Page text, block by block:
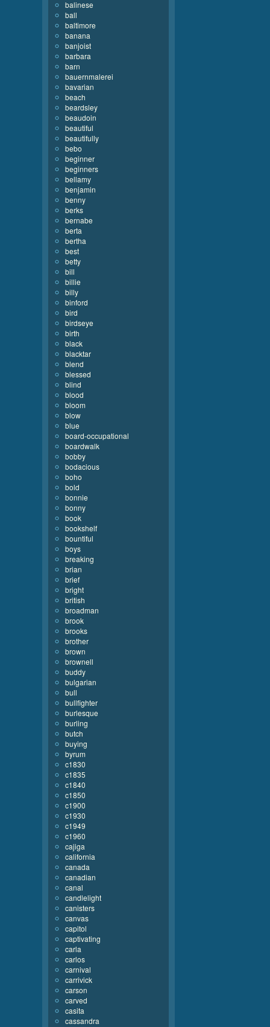
balinese
ball
baltimore
banana
banjoist
barbara
barn
bauernmalerei
bavarian
beach
beardsley
beaudoin
beautiful
beautifully
bebo
beginner
beginners
bellamy
benjamin
benny
berks
bernabe
berta
bertha
best
betty
bill
billie
billy
binford
bird
birdseye
birth
black
blacktar
blend
blessed
blind
blood
bloom
blow
blue
board-occupational
boardwalk
bobby
bodacious
boho
bold
bonnie
bonny
book
bookshelf
bountiful
boys
breaking
brian
brief
bright
british
broadman
brook
brooks
brother
brown
brownell
buddy
bulgarian
bull
bullfighter
burlesque
burling
butch
buying
byrum
c1830
c1835
c1840
c1850
c1900
c1930
c1949
c1960
cajiga
california
canada
canadian
canal
candlelight
canisters
canvas
capitol
captivating
carla
carlos
carnival
carrivick
carson
carved
casita
cassandra